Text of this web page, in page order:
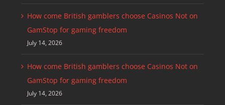
How come British gamblers choose Casinos Not on
GamStop for gaming freedom
July 14, 2026
How come British gamblers choose Casinos Not on
GamStop for gaming freedom
July 14, 2026